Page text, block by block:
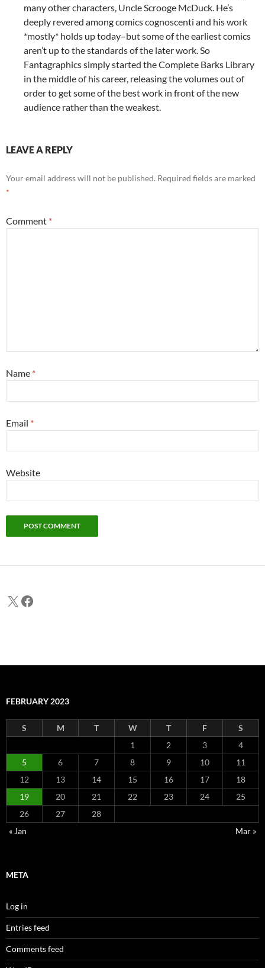
many other characters, Uncle Scrooge McDuck. He’s
deeply revered among comics cognoscenti and his work
*mostly* holds up today–but some of the earliest comics
aren’t up to the standards of the later work. So
Fantagraphics simply started the Complete Barks Library
in the middle of his career, releasing the volumes out of
order to get some of the best work in front of the new
audience rather than the weakest.
LEAVE A REPLY
Your email address will not be published. Required fields are marked
*
Comment *
Name *
Email *
Website
X Facebook
FEBRUARY 2023
S M T W T F
S
1
2 3
4
5
6 7 8 9 10
11
12
13 14 15 16 17
18
19
20 21 22 23 24
25
26
27
28
« Jan
Mar »
META
Log in
Entries feed
Comments feed